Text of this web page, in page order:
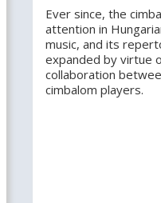
Ever since, the
attention in
music, and its
expanded by virtue
collaboration
cimbalom players.